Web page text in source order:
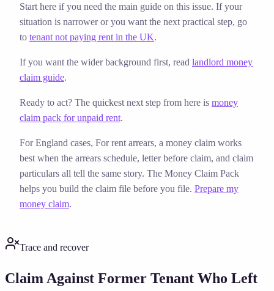
Start here if you need the main guide on this issue. If your
situation is narrower or you want the next practical step, go
to tenant not paying rent in the UK.
If you want the wider background first, read landlord money
claim guide.
Ready to act? The quickest next step from here is money
claim pack for unpaid rent.
For England cases, For rent arrears, a money claim works
best when the arrears schedule, letter before claim, and claim
particulars all tell the same story. The Money Claim Pack
helps you build the claim file before you file. Prepare my
money claim.
Trace and recover
Claim Against Former Tenant Who Left